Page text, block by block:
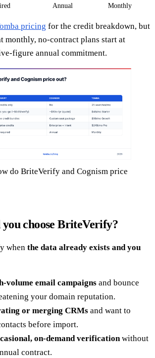
Annual Monthly
pricing for the credit breakdown, but
monthly, no-contract plans start at
figure annual commitment.
do BriteVerify and Cognism price
choose BriteVerify?
when the data already exists and you
volume email campaigns and bounce
your domain reputation.
or merging CRMs and want to
before import.
on-demand verificationwithout
contract.